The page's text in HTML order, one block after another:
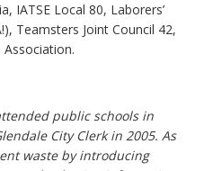
IATSE Local 80, Laborers’
Teamsters Joint Council 42,
Association.
public schools in
City Clerk in 2005. As
waste by introducing